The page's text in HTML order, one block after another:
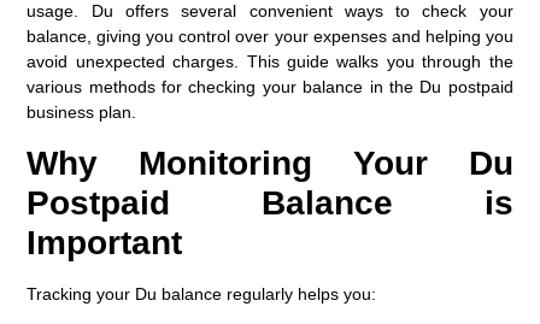
usage. Du offers several convenient ways to check your
balance, giving you control over your expenses and helping you
avoid unexpected charges. This guide walks you through the
various methods for checking your balance in the Du postpaid
business plan.
Why Monitoring Your Du
Postpaid Balance is
Important
Tracking your Du balance regularly helps you: